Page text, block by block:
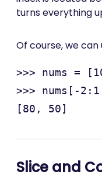
turns everything
Of course, we
>>> nums =
>>> nums[-
Slice and